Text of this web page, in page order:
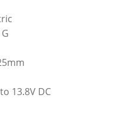
13.8V DC